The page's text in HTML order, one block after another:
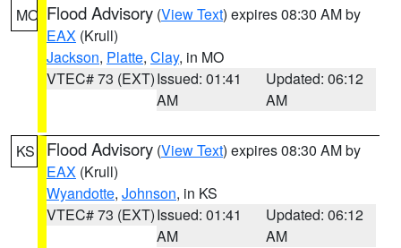
MO Flood Advisory (View Text) expires 08:30 AM by
EAX (Krull)
Jackson, Platte, Clay, in MO
VTEC# 73 (EXT)Issued: 01:41
AM
Updated: 06:12
AM
KS Flood Advisory (View Text) expires 08:30 AM by
EAX (Krull)
Wyandotte, Johnson, in KS
VTEC# 73 (EXT)Issued: 01:41
AM
Updated: 06:12
AM